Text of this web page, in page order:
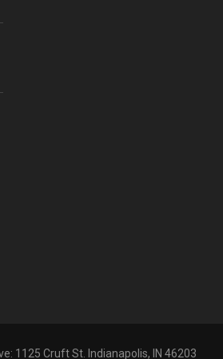
1125 Cruft St. Indianapolis, IN 46203